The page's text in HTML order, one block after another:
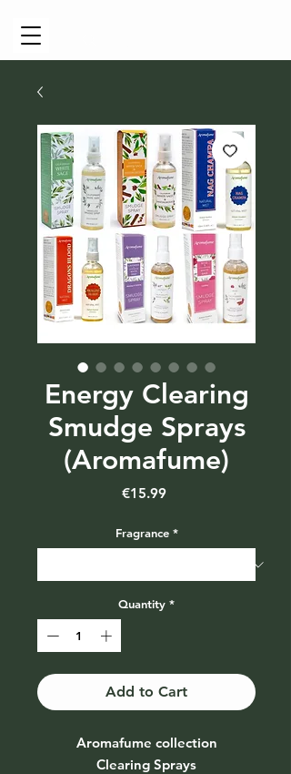
Energy Clearing
Smudge Sprays
(Aromafume)
€15.99Price
Fragrance *
Quantity *
Add to Cart
Aromafume collection
Clearing Sprays